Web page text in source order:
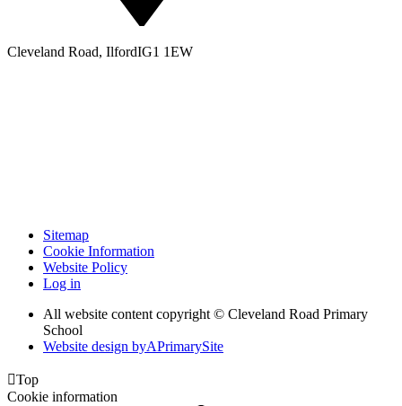
Cleveland Road, IlfordIG1 1EW
Sitemap
Cookie Information
Website Policy
Log in
All website content copyright © Cleveland Road Primary
School
Website design byAPrimarySite
Top
Cookie information